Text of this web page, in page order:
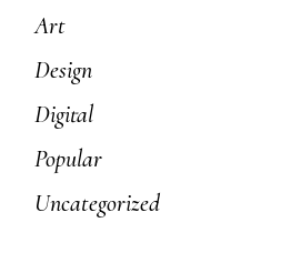
Art
Design
Digital
Popular
Uncategorized